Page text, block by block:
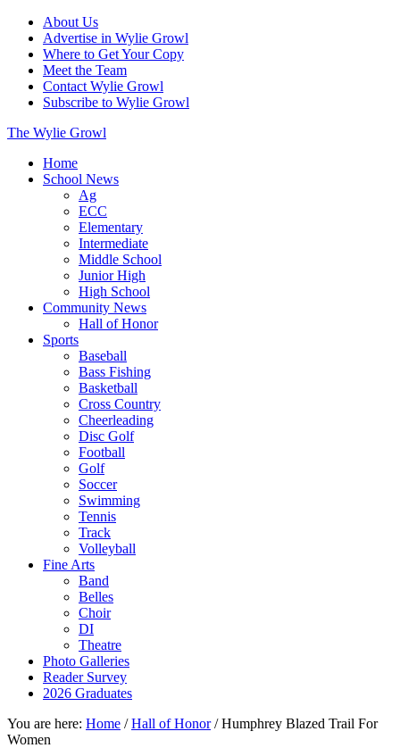
About Us
Advertise in Wylie Growl
Where to Get Your Copy
Meet the Team
Contact Wylie Growl
Subscribe to Wylie Growl
The Wylie Growl
Home
School News
Ag
ECC
Elementary
Intermediate
Middle School
Junior High
High School
Community News
Hall of Honor
Sports
Baseball
Bass Fishing
Basketball
Cross Country
Cheerleading
Disc Golf
Football
Golf
Soccer
Swimming
Tennis
Track
Volleyball
Fine Arts
Band
Belles
Choir
DI
Theatre
Photo Galleries
Reader Survey
2026 Graduates
You are here: Home / Hall of Honor /Humphrey Blazed Trail For
Women